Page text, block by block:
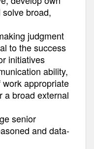
broad,
judgment
to the success
initiatives
ability,
appropriate
a broad external
senior
and data-